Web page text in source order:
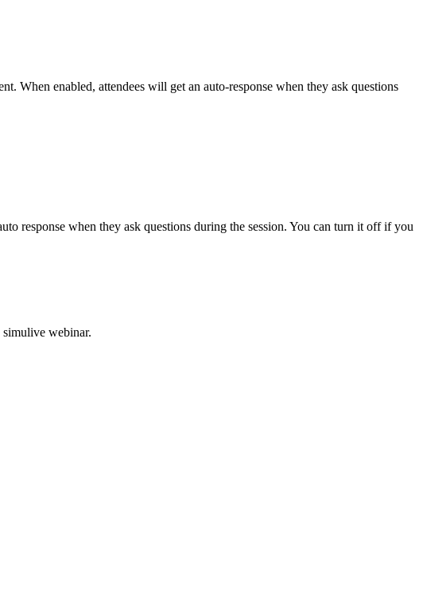
When enabled, attendees will get an auto-response when they ask questions
response when they ask questions during the session. You can turn it off if you
simulive webinar.